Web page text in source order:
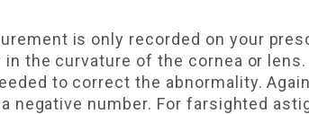
is only recorded on your
the curvature of the cornea or
to correct the abnormality.
negative number. For farsighted